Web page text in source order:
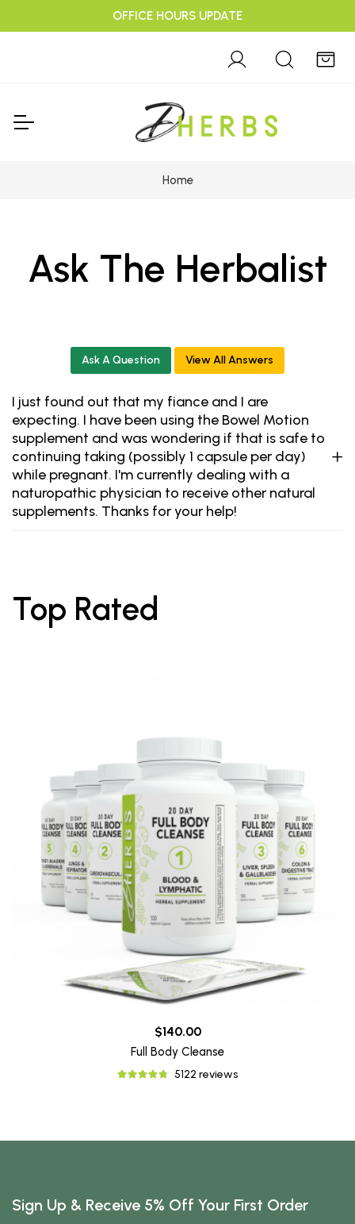
OFFICE HOURS UPDATE
Home
Ask The Herbalist
Ask A Question View All Answers
I just found out that my fiance and I are
expecting. I have been using the Bowel Motion
supplement and was wondering if that is safe to
continuing taking (possibly 1 capsule per day)
while pregnant. I'm currently dealing with a
naturopathic physician to receive other natural
supplements. Thanks for your help!
Top Rated
$140.00
Full Body Cleanse
5122 reviews
Sign Up & Receive 5% Off Your First Order